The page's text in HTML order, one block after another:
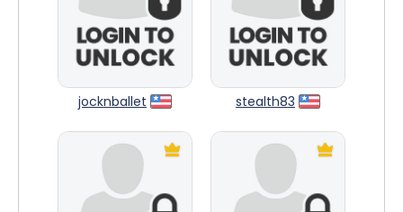
jocknballet stealth83